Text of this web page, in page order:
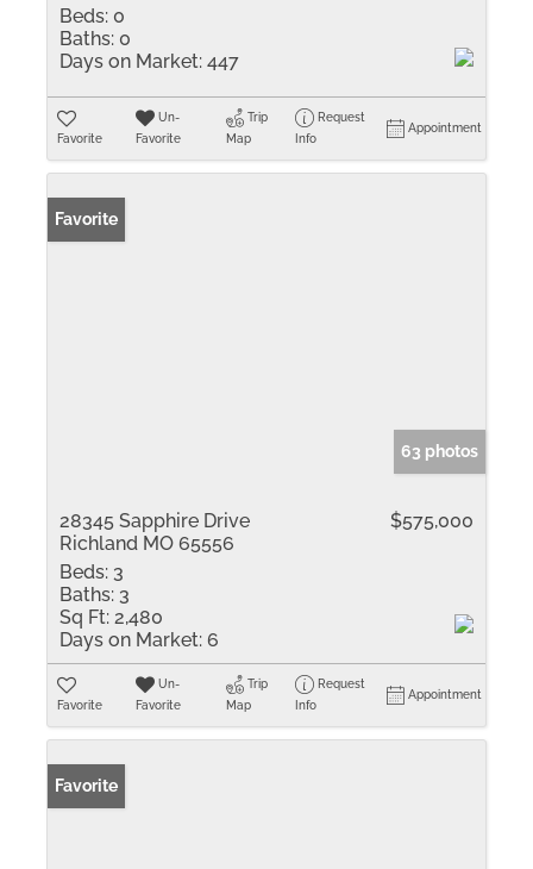
Beds: 0
Baths: 0
Days on Market: 447
Favorite
Un-
Favorite
Trip
Map
Request
Info
Appointment
Favorite
63 photos
28345 Sapphire Drive
Richland MO 65556
$575,000
Beds: 3
Baths: 3
Sq Ft: 2,480
Days on Market: 6
Favorite
Un-
Favorite
Trip
Map
Request
Info
Appointment
Favorite